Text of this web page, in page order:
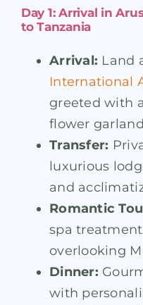
Day 1: Arrival in
to Tanzania
Arrival: Land
International
greeted with
flower
Transfer:
luxurious
and
Romantic
spa
overlooking
Dinner:
with